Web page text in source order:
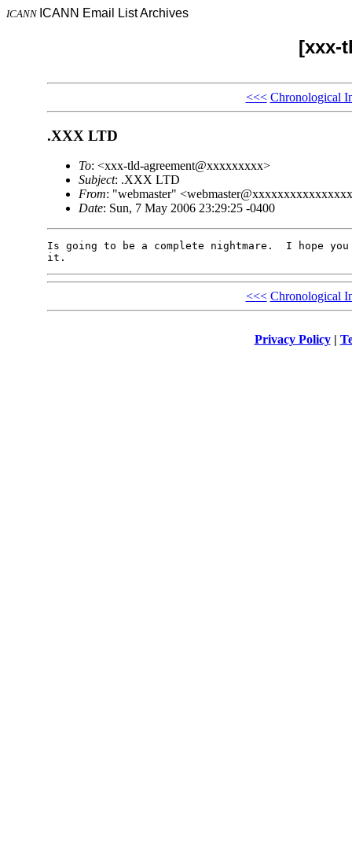
ICANN ICANN Email List Archives
[xxx-
<<< Chronological
.XXX LTD
To: <xxx-tld-agreement@xxxxxxxxx>
Subject: .XXX LTD
From: "webmaster"
Date: Sun, 7 May 2006 23:29:25 -0400
Is going to be a complete nightmare.  I hope
<<< Chronological
Privacy Policy|